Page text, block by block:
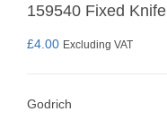
159540 Fixed Knife
£4.00 Excluding VAT
Godrich